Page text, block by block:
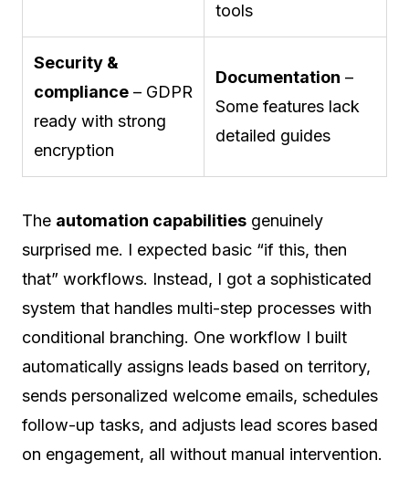
tools
Security &
compliance – GDPR
ready with strong
encryption
Documentation –
Some features lack
detailed guides
The automation capabilities genuinely
surprised me. I expected basic “if this, then
that” workflows. Instead, I got a sophisticated
system that handles multi-step processes with
conditional branching. One workflow I built
automatically assigns leads based on territory,
sends personalized welcome emails, schedules
follow-up tasks, and adjusts lead scores based
on engagement, all without manual intervention.